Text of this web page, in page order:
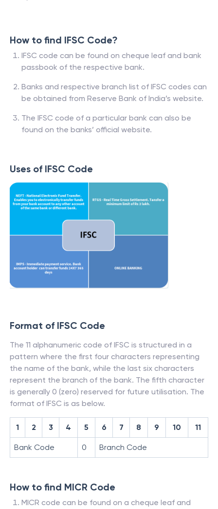
How to find IFSC Code?
IFSC code can be found on cheque leaf and bank
passbook of the respective bank.
Banks and respective branch list of IFSC codes can
be obtained from Reserve Bank of India’s website.
The IFSC code of a particular bank can also be
found on the banks’ official website.
Uses of IFSC Code
Format of IFSC Code
The 11 alphanumeric code of IFSC is structured in a
pattern where the first four characters representing
the name of the bank, while the last six characters
represent the branch of the bank. The fifth character
is generally 0 (zero) reserved for future utilisation. The
format of IFSC is as below.
1 2 3 4 5 6 7 8 9 10 11
Bank Code 0 Branch Code
How to find MICR Code
MICR code can be found on a cheque leaf and